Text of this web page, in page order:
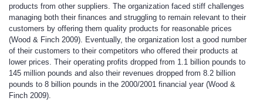
products from other suppliers. The organization faced stiff challenges
managing both their finances and struggling to remain relevant to their
customers by offering them quality products for reasonable prices
(Wood & Finch 2009). Eventually, the organization lost a good number
of their customers to their competitors who offered their products at
lower prices. Their operating profits dropped from 1.1 billion pounds to
145 million pounds and also their revenues dropped from 8.2 billion
pounds to 8 billion pounds in the 2000/2001 financial year (Wood &
Finch 2009).